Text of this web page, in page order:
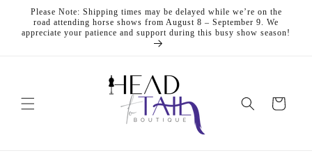
Skip to
content
Please Note: Shipping times may be delayed while we’re on the
road attending horse shows from August 8 – September 9. We
appreciate your patience and support during this busy show season!
Cart